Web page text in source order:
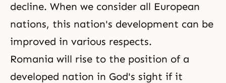
decline. When we consider all European
nations, this nation's development can be
improved in various respects.
Romania will rise to the position of a
developed nation in God's sight if it